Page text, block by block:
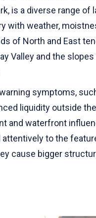
is a diverse range
with weather,
of North and East
Valley and the
symptoms,
liquidity outside
and waterfront
attentively to the
cause bigger